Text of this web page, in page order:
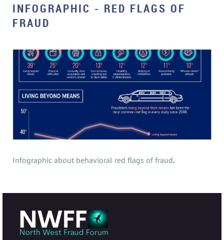
INFOGRAPHIC - RED FLAGS OF
FRAUD
Infographic about behavioral red flags of fraud.